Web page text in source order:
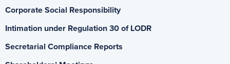
Corporate Social Responsibility
Intimation under Regulation 30 of LODR
Secretarial Compliance Reports